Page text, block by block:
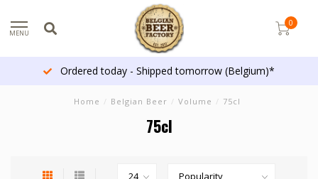
MENU
0
Ordered today - Shipped tomorrow (Belgium)*
Home / Belgian Beer / Volume / 75cl
75cl